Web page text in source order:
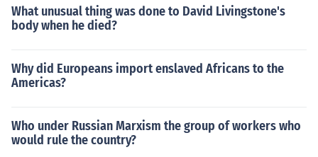
What unusual thing was done to David Livingstone's
body when he died?
Why did Europeans import enslaved Africans to the
Americas?
Who under Russian Marxism the group of workers who
would rule the country?